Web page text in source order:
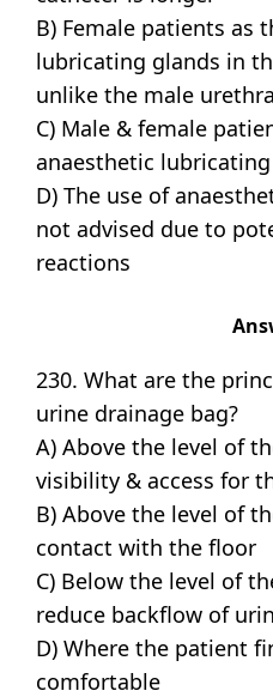
B) Female patients as
lubricating glands in
unlike the male urethra
C) Male & female
anaesthetic
D) The use of
not advised due to
reactions
230. What are the
urine drainage bag?
A) Above the level of
visibility & access for
B) Above the level of
contact with the floor
C) Below the level of
reduce backflow of
D) Where the patient
comfortable